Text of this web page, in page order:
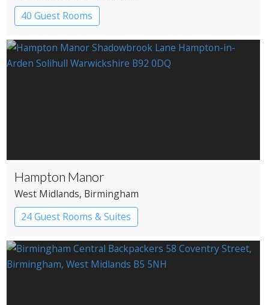
40 Guest Rooms
Hampton Manor
West Midlands, Birmingham
24 Guest Rooms & Suites
Country House Hotel